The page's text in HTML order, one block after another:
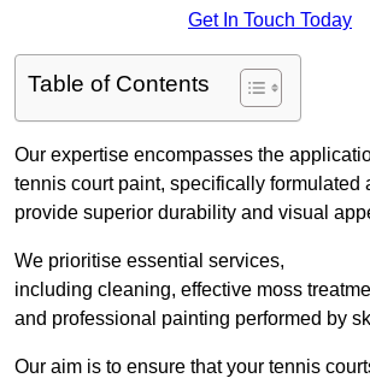
Get In Touch Today
Table of Contents
Our expertise encompasses the
tennis court paint, specifically formulated
provide superior durability and visual
We prioritise essential services,
including cleaning, effective moss
and professional painting performed by
Our aim is to ensure that your tennis